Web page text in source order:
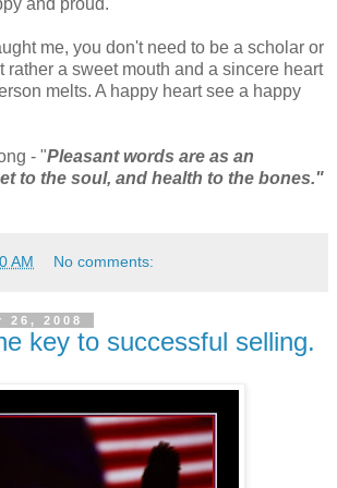
me, you don't need to be a scholar or
rather a sweet mouth and a sincere heart
melts. A happy heart see a happy
- "Pleasant words are as an
to the soul, and health to the bones."
AM No comments:
26, 2008
key to successful selling.